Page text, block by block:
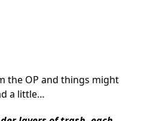
the OP and things might
a little…